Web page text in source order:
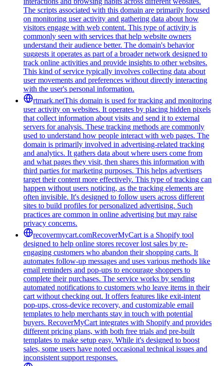
The scripts associated with this domain are primarily focused
on monitoring user activity and gathering data about how
visitors engage with web content. This type of activity is
commonly seen with services that help website owners
understand their audience better. The domain's behavior
suggests it operates as part of a broader network designed to
track online activities and provide insights to other websites.
This kind of service typically involves collecting data about
user movements and preferences without directly interacting
with the user's personal information.
rtmark.netThis domain is used for tracking and monitoring
user activity on websites. It operates by placing hidden pixels
that collect information about visits and send it to external
servers for analysis. These tracking methods are commonly
used to understand how people interact with web pages. The
domain is primarily involved in advertising-related tracking
and analytics. It gathers data about where users come from
and what pages they visit, then shares this information with
third parties for marketing purposes. This helps advertisers
target their content more effectively. This type of tracking can
happen without users noticing, as the tracking elements are
often invisible. It's designed to follow users across different
sites to build profiles for personalized advertising. Such
practices are common in online advertising but may raise
privacy concerns.
recovermycart.comRecoverMyCart is a Shopify tool
designed to help online stores recover lost sales by re-
engaging customers who abandon their shopping carts. It
automates follow-up messages and uses various methods like
email reminders and pop-ups to encourage shoppers to
complete their purchases. The service works by sending
automated notifications to customers who leave items in their
cart without checking out. It offers features like exit-intent
pop-ups, cross-device recovery, and customizable email
templates to help merchants stay in touch with potential
buyers. RecoverMyCart integrates with Shopify and provides
different pricing plans, with both free trials and pre-built
templates to make setup easy. While it's designed to boost
sales, some users have noted occasional technical issues and
inconsistent support responses.